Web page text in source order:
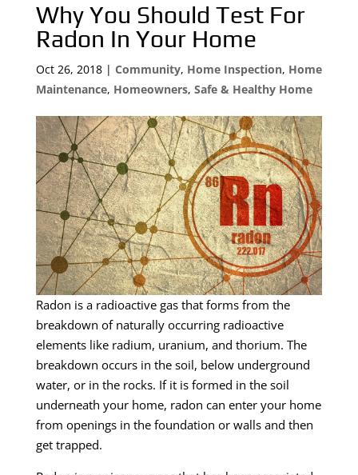
Why You Should Test For
Radon In Your Home
Oct 26, 2018| Community, Home Inspection, Home
Maintenance, Homeowners, Safe & Healthy Home
Radon is a radioactive gas that forms from the
breakdown of naturally occurring radioactive
elements like radium, uranium, and thorium. The
breakdown occurs in the soil, below underground
water, or in the rocks. If it is formed in the soil
underneath your home, radon can enter your home
from openings in the foundation or walls and then
get trapped.